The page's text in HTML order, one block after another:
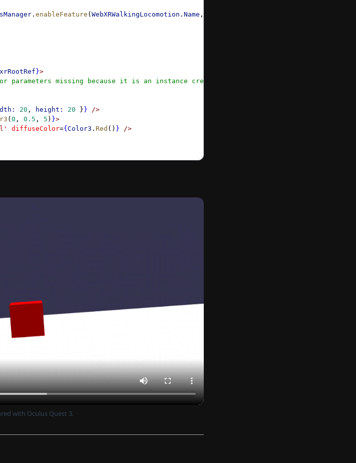
. enableFeature (WebXRWalkingLocomotion . Name ,
xrRootRef}>
parameters missing because it is an instance created by xr default experience */
20 , height: 20 }} />
(0 , 0.5 , 5 ) }>
diffuseColor={Color3 . Red () } />
with Oculus Quest 3.